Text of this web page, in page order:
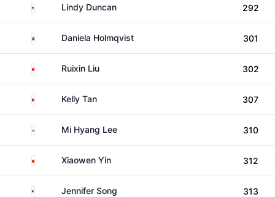
United StatesLindy Duncan 292
SwedenDaniela Holmqvist 301
China Ruixin Liu 302
MalaysiaKelly Tan 307
South KoreaMi Hyang Lee 310
China Xiaowen Yin 312
United StatesJennifer Song 313